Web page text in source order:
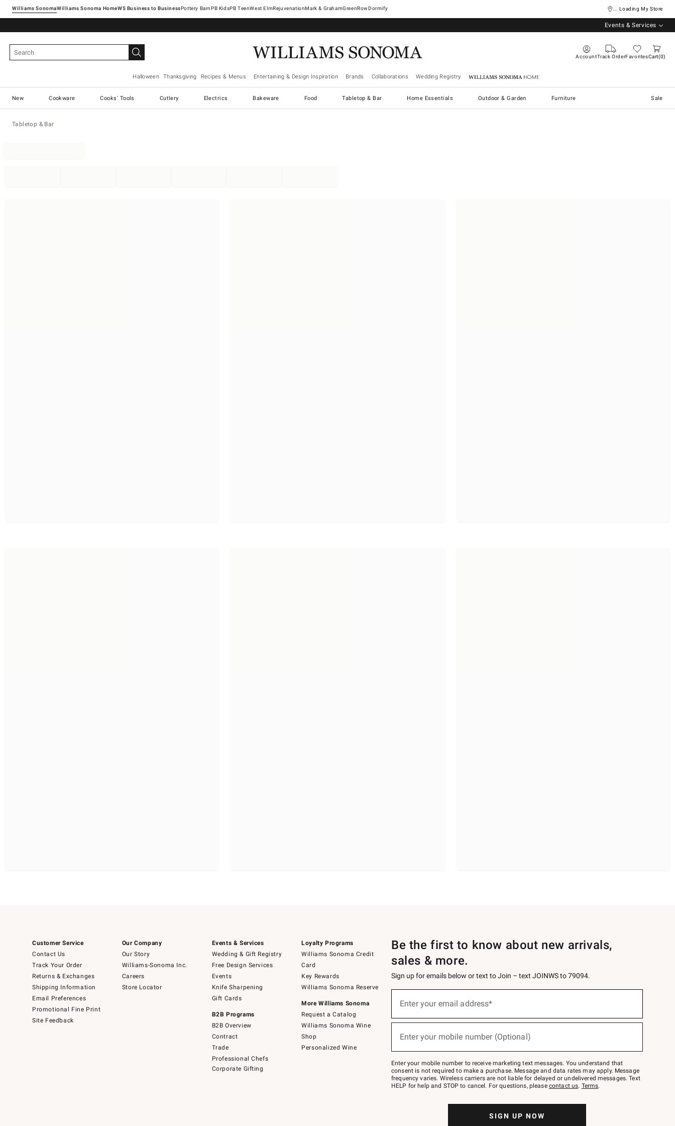
Williams SonomaWilliams Sonoma Home Pottery Barn West ElmRejuvenationMark & GrahamGreenRowDormify ... Loading My Store
Events & Services
AccountTrack OrderFavoritesCart 0
Halloween Thanksgiving Recipes & Menus Entertaining & Design Inspiration Brands Collaborations Wedding Registry Williams Sonoma Home
New Cookware Cooks' Tools Cutlery Electrics Bakeware Food Tabletop & Bar Home Essentials Outdoor & Garden Furniture Sale
Tabletop & Bar
Customer Service
Contact Us
Track Your Order
Returns & Exchanges
Shipping Information
Email Preferences
Promotional Fine Print
Site Feedback
Our Company
Our Story
Williams-Sonoma Inc.
Careers
Store Locator
Events & Services
Wedding & Gift Registry
Free Design Services
Events
Knife Sharpening
Gift Cards
B2B Programs
B2B Overview
Contract
Trade
Professional Chefs
Corporate Gifting
Loyalty Programs
Williams Sonoma Credit
Card
Key Rewards
Williams Sonoma Reserve
More Williams Sonoma
Request a Catalog
Williams Sonoma Wine
Shop
Personalized Wine
Be the first to know about new arrivals,
sales & more.
Sign up for emails below or text to Join – text JOINWS to 79094.
below
Join
–
text
JOINWS
to
Enter your email address*
Enter your mobile number (Optional)
Enter your mobile number to receive marketing text messages. You understand that
consent is not required to make a purchase. Message and data rates may apply. Message
frequency varies. Wireless carriers are not liable for delayed or undelivered messages. Text
HELP for help and STOP to cancel. For questions, please contact us. Terms.
SIGN UP NOW